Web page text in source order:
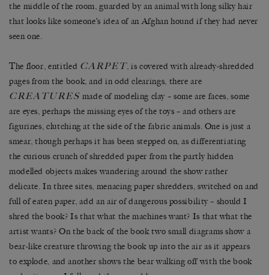
the middle of the room, guarded by an animal with long silky hair
that looks like someone’s idea of an Afghan hound if they had never
seen one.
The floor, entitled CARPET, is covered with already-shredded
pages from the book, and in odd clearings, there are
CREATURES made of modeling clay – some are faces, some
are eyes, perhaps the missing eyes of the toys – and others are
figurines, clutching at the side of the fabric animals. One is just a
smear, though perhaps it has been stepped on, as differentiating
the curious crunch of shredded paper from the partly hidden
modelled objects makes wandering around the show rather
delicate. In three sites, menacing paper shredders, switched on and
full of eaten paper, add an air of dangerous possibility – should I
shred the book? Is that what the machines want? Is that what the
artist wants? On the back of the book two small diagrams show a
bear-like creature throwing the book up into the air as it appears
to explode, and another shows the bear walking off with the book